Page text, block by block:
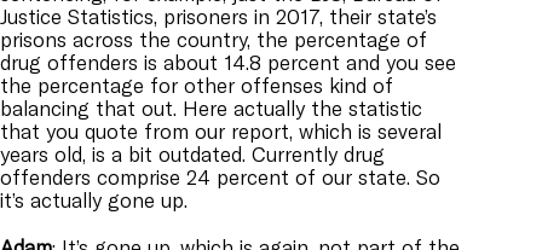
Justice Statistics, prisoners in 2017, their state’s
prisons across the country, the percentage of
drug offenders is about 14.8 percent and you see
the percentage for other offenses kind of
balancing that out. Here actually the statistic
that you quote from our report, which is several
years old, is a bit outdated. Currently drug
offenders comprise 24 percent of our state. So
it’s actually gone up.